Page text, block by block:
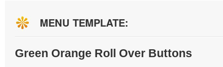
MENU TEMPLATE:
Green Orange Roll Over Buttons